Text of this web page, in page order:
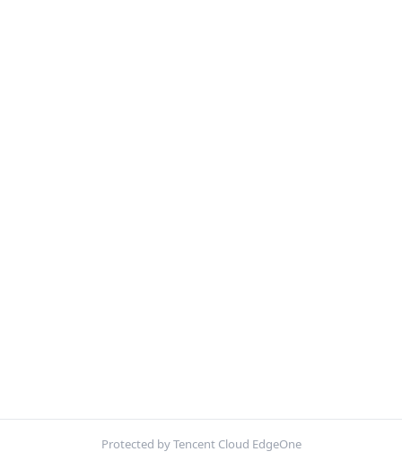
Protected by Tencent Cloud EdgeOne